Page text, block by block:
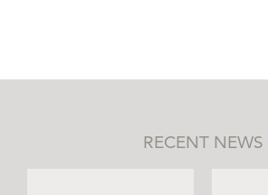
RECENT NEWS